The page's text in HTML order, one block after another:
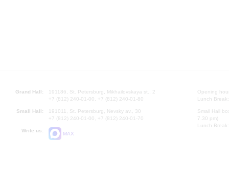
Grand Hall:
191186, St. Petersburg, Mikhailovskaya st., 2
+7 (812) 240-01-00, +7 (812) 240-01-80
Small Hall:
191011, St. Petersburg, Nevsky av., 30
+7 (812) 240-01-00, +7 (812) 240-01-70
Write us:
MAX
Opening
Lunch
Small Hall
7.30 pm)
Lunch